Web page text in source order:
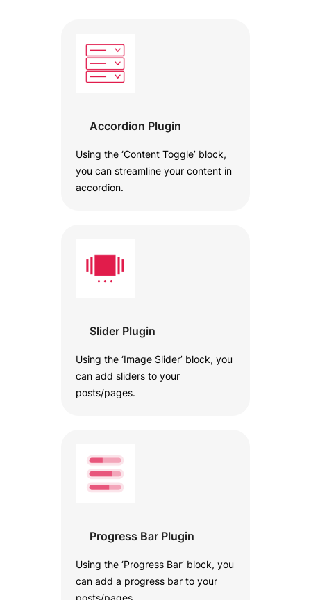
Accordion Plugin
Using the ‘Content Toggle’ block,
you can streamline your content in
accordion.
Slider Plugin
Using the ‘Image Slider’ block, you
can add sliders to your
posts/pages.
Progress Bar Plugin
Using the ‘Progress Bar’ block, you
can add a progress bar to your
posts/pages.